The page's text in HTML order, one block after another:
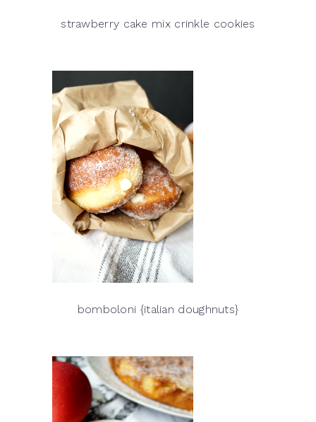
strawberry cake mix crinkle cookies
bomboloni {italian doughnuts}